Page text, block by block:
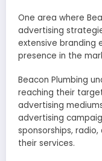
One area where
advertising
extensive branding
presence in the
Beacon Plumbing
reaching their
advertising
advertising
sponsorships,
their services.